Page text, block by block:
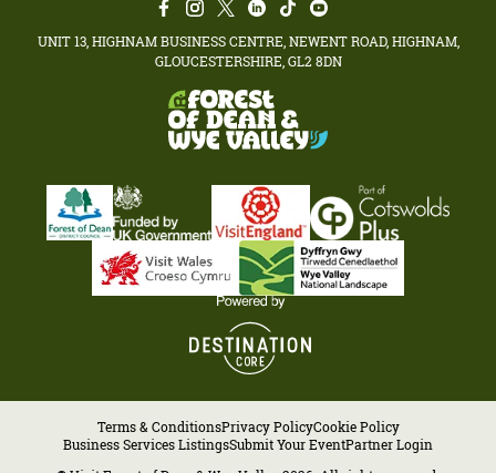
UNIT 13, HIGHNAM BUSINESS CENTRE, NEWENT ROAD, HIGHNAM,
GLOUCESTERSHIRE, GL2 8DN
Terms & ConditionsPrivacy PolicyCookie Policy
Business Services ListingsSubmit Your EventPartner Login